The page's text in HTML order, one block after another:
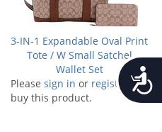
3-IN-1 Expandable Oval Print
Tote / W Small Satchel
Wallet Set
Please sign in or register
to
buy this product.